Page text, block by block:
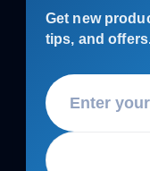
Get new
tips, and